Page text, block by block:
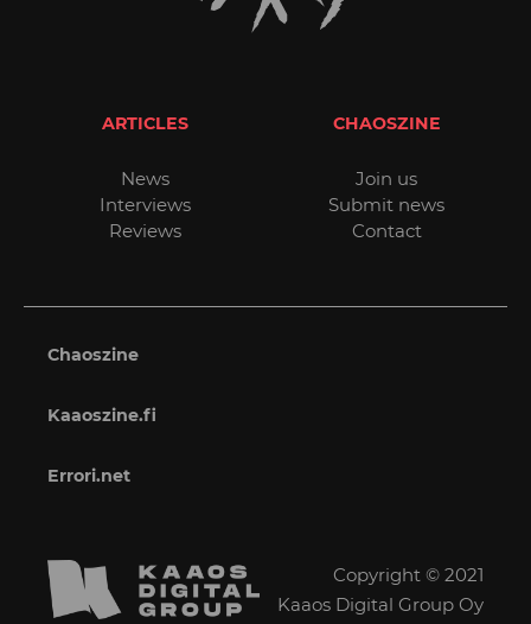
ARTICLES
News
Interviews
Reviews
CHAOSZINE
Join us
Submit news
Contact
Chaoszine
Kaaoszine.fi
Errori.net
Copyright © 2021
Kaaos Digital Group Oy